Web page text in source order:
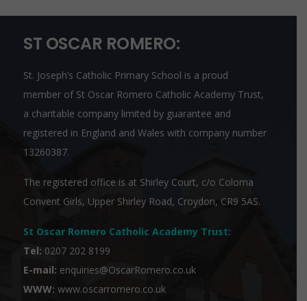
ST OSCAR ROMERO:
St. Joseph’s Catholic Primary School is a proud
member of St Oscar Romero Catholic Academy Trust,
a charitable company limited by guarantee and
registered in England and Wales with company number
13260387.
The registered office is at Shirley Court, c/o Coloma
Convent Girls, Upper Shirley Road, Croydon, CR9 5AS.
St Oscar Romero Catholic Academy Trust:
Tel: 0207 202 8199
E-mail: enquiries@OscarRomero.co.uk
WWW: www.oscarromero.co.uk